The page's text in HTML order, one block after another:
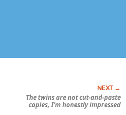
The twins arenotcut-and-paste
copies, I’m honestly impressed